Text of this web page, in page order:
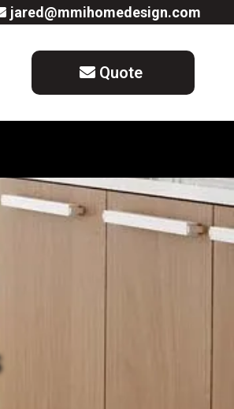
jared@mmihomedesign.com
Quote